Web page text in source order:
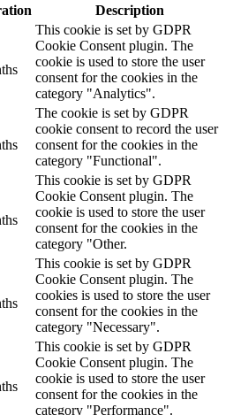
Description
This cookie is set by GDPR
Cookie Consent plugin. The
cookie is used to store the user
consent for the cookies in the
category "Analytics".
The cookie is set by GDPR
cookie consent to record the user
consent for the cookies in the
category "Functional".
This cookie is set by GDPR
Cookie Consent plugin. The
cookie is used to store the user
consent for the cookies in the
category "Other.
This cookie is set by GDPR
Cookie Consent plugin. The
cookies is used to store the user
consent for the cookies in the
category "Necessary".
This cookie is set by GDPR
Cookie Consent plugin. The
cookie is used to store the user
consent for the cookies in the
category "Performance".